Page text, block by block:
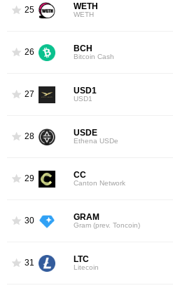
25 WETH
WETH
26 BCH
Bitcoin Cash
27 USD1
USD1
28 USDE
Ethena USDe
29 CC
Canton Network
30 GRAM
Gram (prev. Toncoin)
31 LTC
Litecoin